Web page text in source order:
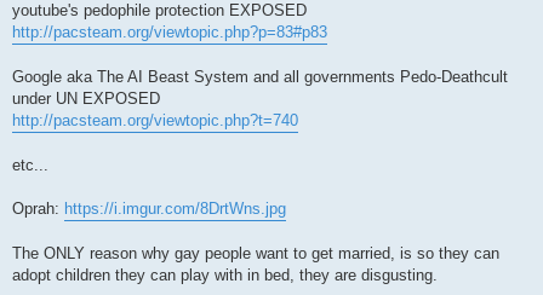
youtube's pedophile protection EXPOSED
http://pacsteam.org/viewtopic.php?p=83#p83
Google aka The AI Beast System and all governments Pedo-Deathcult
under UN EXPOSED
http://pacsteam.org/viewtopic.php?t=740
etc...
Oprah: https://i.imgur.com/8DrtWns.jpg
The ONLY reason why gay people want to get married, is so they can
adopt children they can play with in bed, they are disgusting.